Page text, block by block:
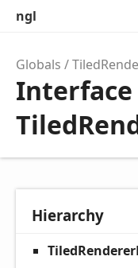
ngl
Globals
Interface
Hierarchy